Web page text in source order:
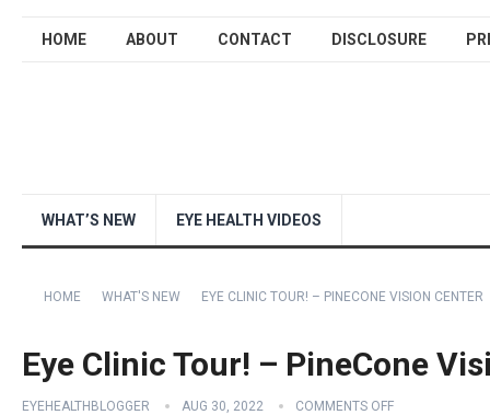
HOME ABOUT CONTACT DISCLOSURE
WHAT’S NEW EYE HEALTH VIDEOS
HOME WHAT'S NEW EYE CLINIC TOUR! – PINECONE VISION CENTER
Eye Clinic Tour! – PineCone
EYEHEALTHBLOGGER AUG 30, 2022 COMMENTS OFF